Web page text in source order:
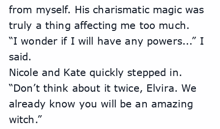
from myself. His charismatic magic was
truly a thing affecting me too much.
“I wonder if I will have any powers...” I
said.
Nicole and Kate quickly stepped in.
“Don’t think about it twice, Elvira. We
already know you will be an amazing
witch.”